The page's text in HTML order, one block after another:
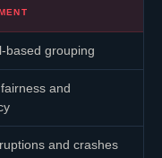
based grouping
and
and crashes